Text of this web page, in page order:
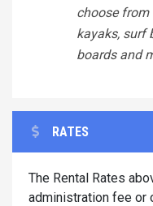
choose from
kayaks, surf
boards and
RATES
The Rental Rates
administration fee or